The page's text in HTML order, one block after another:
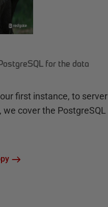
for the data
first instance, to server
cover the PostgreSQL